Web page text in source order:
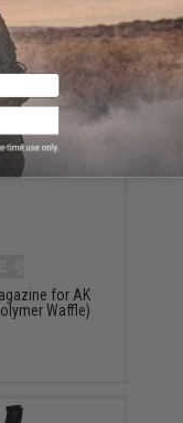
Cap Magazine
One
for AK
Waffle)